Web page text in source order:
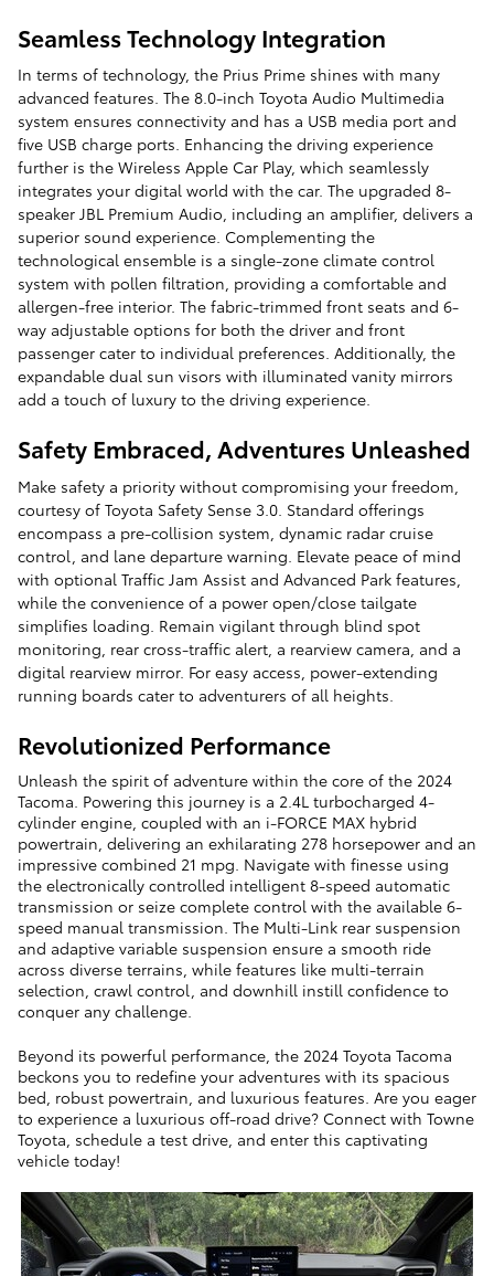
Seamless Technology Integration
In terms of technology, the Prius Prime shines with many
advanced features. The 8.0-inch Toyota Audio Multimedia
system ensures connectivity and has a USB media port and
five USB charge ports. Enhancing the driving experience
further is the Wireless Apple Car Play, which seamlessly
integrates your digital world with the car. The upgraded 8-
speaker JBL Premium Audio, including an amplifier, delivers a
superior sound experience. Complementing the
technological ensemble is a single-zone climate control
system with pollen filtration, providing a comfortable and
allergen-free interior. The fabric-trimmed front seats and 6-
way adjustable options for both the driver and front
passenger cater to individual preferences. Additionally, the
expandable dual sun visors with illuminated vanity mirrors
add a touch of luxury to the driving experience.
Safety Embraced, Adventures Unleashed
Make safety a priority without compromising your freedom,
courtesy of Toyota Safety Sense 3.0. Standard offerings
encompass a pre-collision system, dynamic radar cruise
control, and lane departure warning. Elevate peace of mind
with optional Traffic Jam Assist and Advanced Park features,
while the convenience of a power open/close tailgate
simplifies loading. Remain vigilant through blind spot
monitoring, rear cross-traffic alert, a rearview camera, and a
digital rearview mirror. For easy access, power-extending
running boards cater to adventurers of all heights.
Revolutionized Performance
Unleash the spirit of adventure within the core of the 2024
Tacoma. Powering this journey is a 2.4L turbocharged 4-
cylinder engine, coupled with an i-FORCE MAX hybrid
powertrain, delivering an exhilarating 278 horsepower and an
impressive combined 21 mpg. Navigate with finesse using
the electronically controlled intelligent 8-speed automatic
transmission or seize complete control with the available 6-
speed manual transmission. The Multi-Link rear suspension
and adaptive variable suspension ensure a smooth ride
across diverse terrains, while features like multi-terrain
selection, crawl control, and downhill instill confidence to
conquer any challenge.
Beyond its powerful performance, the 2024 Toyota Tacoma
beckons you to redefine your adventures with its spacious
bed, robust powertrain, and luxurious features. Are you eager
to experience a luxurious off-road drive? Connect with Towne
Toyota, schedule a test drive, and enter this captivating
vehicle today!